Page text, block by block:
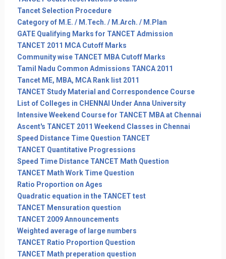
Tancet Selection Procedure
Category of M.E. / M.Tech. / M.Arch. / M.Plan
GATE Qualifying Marks for TANCET Admission
TANCET 2011 MCA Cutoff Marks
Community wise TANCET MBA Cutoff Marks
Tamil Nadu Common Admissions TANCA 2011
Tancet ME, MBA, MCA Rank list 2011
TANCET Study Material and Correspondence Course
List of Colleges in CHENNAI Under Anna University
Intensive Weekend Course for TANCET MBA at Chennai
Ascent's TANCET 2011 Weekend Classes in Chennai
Speed Distance Time Question TANCET
TANCET Quantitative Progressions
Speed Time Distance TANCET Math Question
TANCET Math Work Time Question
Ratio Proportion on Ages
Quadratic equation in the TANCET test
TANCET Mensuration question
TANCET 2009 Announcements
Weighted average of large numbers
TANCET Ratio Proportion Question
TANCET Math preperation question